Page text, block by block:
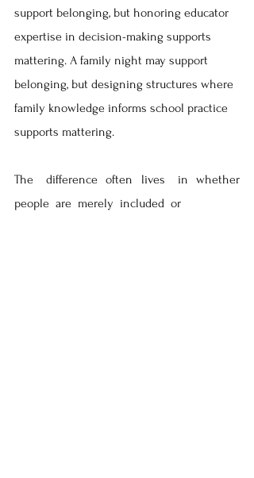
support belonging, but honoring educator
expertise in decision-making supports
mattering. A family night may support
belonging, but designing structures where
family knowledge informs school practice
supports mattering.
The   difference  often  lives   in  whether
people  are  merely  included  or